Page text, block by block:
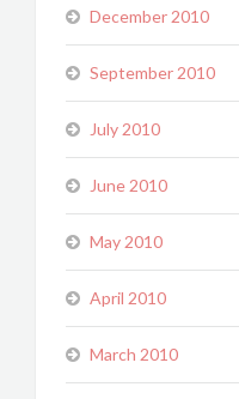
December 2010
September 2010
July 2010
June 2010
May 2010
April 2010
March 2010